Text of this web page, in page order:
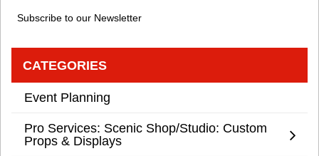
Subscribe to our Newsletter
CATEGORIES
Event Planning
Pro Services: Scenic Shop/Studio: Custom
Props & Displays